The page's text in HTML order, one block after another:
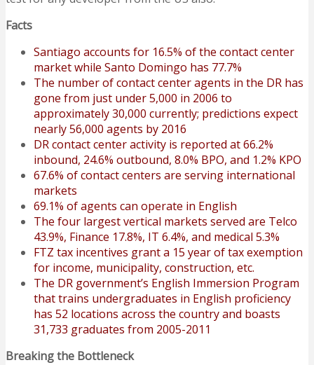
Facts
Santiago accounts for 16.5% of the contact center
market while Santo Domingo has 77.7%
The number of contact center agents in the DR has
gone from just under 5,000 in 2006 to
approximately 30,000 currently; predictions expect
nearly 56,000 agents by 2016
DR contact center activity is reported at 66.2%
inbound, 24.6% outbound, 8.0% BPO, and 1.2% KPO
67.6% of contact centers are serving international
markets
69.1% of agents can operate in English
The four largest vertical markets served are Telco
43.9%, Finance 17.8%, IT 6.4%, and medical 5.3%
FTZ tax incentives grant a 15 year of tax exemption
for income, municipality, construction, etc.
The DR government’s English Immersion Program
that trains undergraduates in English proficiency
has 52 locations across the country and boasts
31,733 graduates from 2005-2011
Breaking the Bottleneck